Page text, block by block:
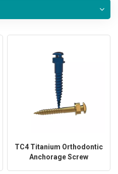
português
TC4 Titanium Orthodontic
Anchorage Screw